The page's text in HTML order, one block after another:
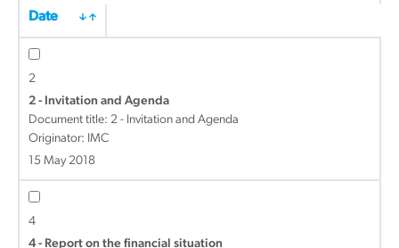
Date
2
2 - Invitation and Agenda
Document title: 2 - Invitation and Agenda
Originator: IMC
15 May 2018
4
4 - Report on the financial situation